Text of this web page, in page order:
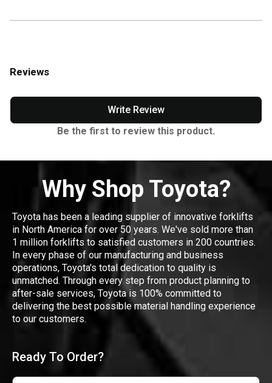
Reviews
Write Review
Be the first to review this product.
Why Shop Toyota?
Toyota has been a leading supplier of innovative forklifts
in North America for over 50 years. We've sold more than
1 million forklifts to satisfied customers in 200 countries.
In every phase of our manufacturing and business
operations, Toyota's total dedication to quality is
unmatched. Through every step from product planning to
after-sale services, Toyota is 100% committed to
delivering the best possible material handling experience
to our customers.
Ready To Order?